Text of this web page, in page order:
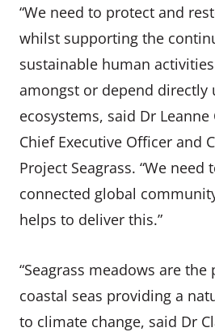
“We need to protect and
whilst supporting the
sustainable human
amongst or depend directly
ecosystems, said Dr
Chief Executive Officer and
Project Seagrass. “We
connected global
helps to deliver this.”
“Seagrass meadows are
coastal seas providing a
to climate change, said Dr